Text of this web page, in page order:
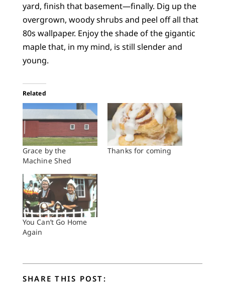
yard, finish that basement—finally. Dig up the
overgrown, woody shrubs and peel off all that
80s wallpaper. Enjoy the shade of the gigantic
maple that, in my mind, is still slender and
young.
Related
Grace by the
Machine Shed
Thanks for coming
You Can’t Go Home
Again
SHARE THIS POST: